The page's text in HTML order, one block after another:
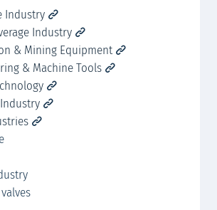
Industry
Industry
& Mining Equipment
& Machine Tools